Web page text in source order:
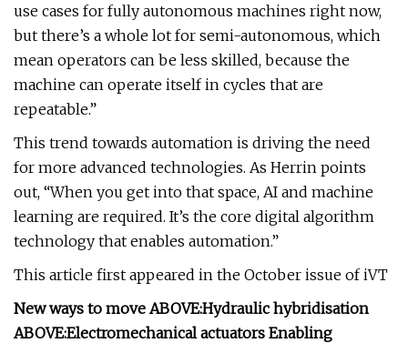
use cases for fully autonomous machines right now,
but there’s a whole lot for semi-autonomous, which
mean operators can be less skilled, because the
machine can operate itself in cycles that are
repeatable.”
This trend towards automation is driving the need
for more advanced technologies. As Herrin points
out, “When you get into that space, AI and machine
learning are required. It’s the core digital algorithm
technology that enables automation.”
This article first appeared in the October issue of iVT
New ways to move ABOVE:Hydraulic hybridisation
ABOVE:Electromechanical actuators Enabling